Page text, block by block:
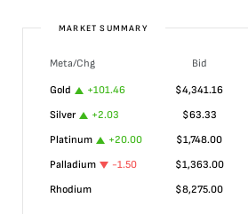
MARKET SUMMARY
Meta/Chg Bid
Gold
+101.46 $4,341.16
Silver
+2.03 $63.33
Platinum
+20.00 $1,748.00
Palladium
-1.50 $1,363.00
Rhodium
$8,275.00